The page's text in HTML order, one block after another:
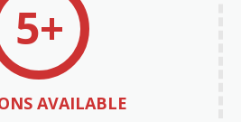
5+
AVAILABLE